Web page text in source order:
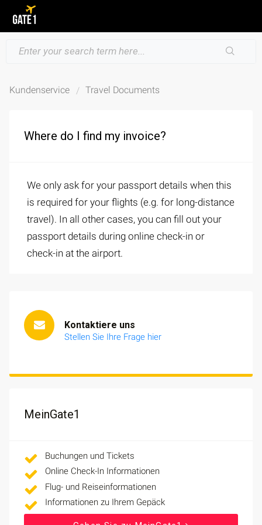
Kundenservice Travel Documents
Where do I find my invoice?
We only ask for your passport details when this
is required for your flights (e.g. for long-distance
travel). In all other cases, you can fill out your
passport details during online check-in or
check-in at the airport.
Kontaktiere uns
Stellen Sie Ihre Frage hier
MeinGate1
Buchungen und Tickets
Online Check-In Informationen
Flug- und Reiseinformationen
Informationen zu Ihrem Gepäck